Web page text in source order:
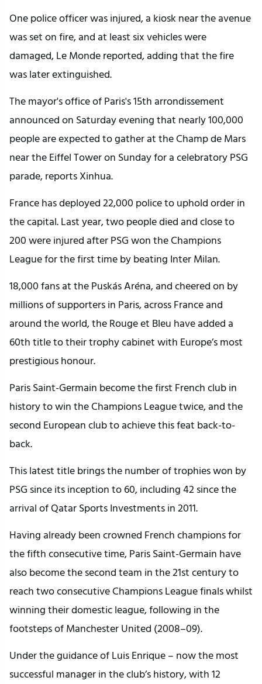
One police officer was injured, a kiosk near the avenue
was set on fire, and at least six vehicles were
damaged, Le Monde reported, adding that the fire
was later extinguished.
The mayor's office of Paris's 15th arrondissement
announced on Saturday evening that nearly 100,000
people are expected to gather at the Champ de Mars
near the Eiffel Tower on Sunday for a celebratory PSG
parade, reports Xinhua.
France has deployed 22,000 police to uphold order in
the capital. Last year, two people died and close to
200 were injured after PSG won the Champions
League for the first time by beating Inter Milan.
18,000 fans at the Puskás Aréna, and cheered on by
millions of supporters in Paris, across France and
around the world, the Rouge et Bleu have added a
60th title to their trophy cabinet with Europe’s most
prestigious honour.
Paris Saint-Germain become the first French club in
history to win the Champions League twice, and the
second European club to achieve this feat back-to-
back.
This latest title brings the number of trophies won by
PSG since its inception to 60, including 42 since the
arrival of Qatar Sports Investments in 2011.
Having already been crowned French champions for
the fifth consecutive time, Paris Saint-Germain have
also become the second team in the 21st century to
reach two consecutive Champions League finals whilst
winning their domestic league, following in the
footsteps of Manchester United (2008–09).
Under the guidance of Luis Enrique – now the most
successful manager in the club’s history, with 12